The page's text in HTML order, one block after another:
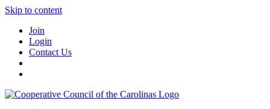
Skip to content
Join
Login
Contact Us